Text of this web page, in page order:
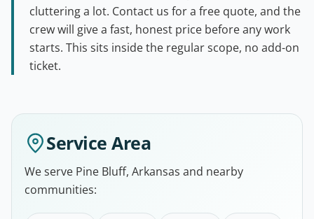
cluttering a lot. Contact us for a free quote, and the
crew will give a fast, honest price before any work
starts. This sits inside the regular scope, no add-on
ticket.
Service Area
We serve Pine Bluff, Arkansas and nearby
communities: